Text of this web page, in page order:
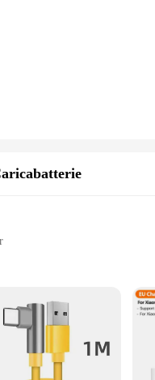
to provide rapid charging
the go or at home, this charger